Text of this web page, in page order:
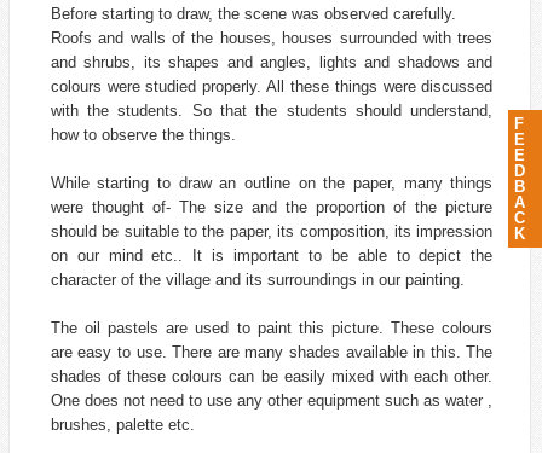
F
E
E
D
B
A
C
K
Before starting to draw, the scene was observed carefully.
Roofs and walls of the houses, houses surrounded with trees
and shrubs, its shapes and angles, lights and shadows and
colours were studied properly. All these things were discussed
with the students. So that the students should understand,
how to observe the things.
While starting to draw an outline on the paper, many things
were thought of- The size and the proportion of the picture
should be suitable to the paper, its composition, its impression
on our mind etc.. It is important to be able to depict the
character of the village and its surroundings in our painting.
The oil pastels are used to paint this picture. These colours
are easy to use. There are many shades available in this. The
shades of these colours can be easily mixed with each other.
One does not need to use any other equipment such as water ,
brushes, palette etc.